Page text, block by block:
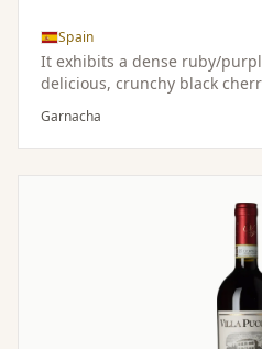
Spain
It exhibits a dense ruby/
delicious, crunchy black
notions of cocoa & vanilla.
pure, fruity, savory Grenache
Garnacha